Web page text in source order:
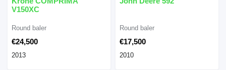
V150XC
€24,500
Round baler
2013
€17,500
Round baler
2010